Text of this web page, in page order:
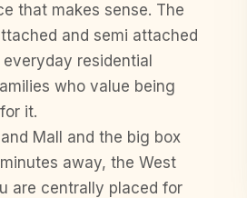
that makes sense. The
and semi attached
residential
who value being
it.
Mall and the big box
away, the West
are centrally placed for